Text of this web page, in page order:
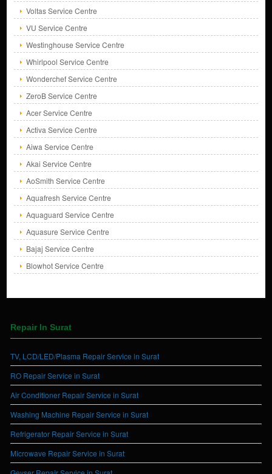
Voltas Service Centre
VU Service Centre
Westinghouse Service Centre
Whirlpool Service Centre
Wonderchef Service Centre
ZeroB Service Centre
Acer Service Centre
Activa Service Centre
Aiwa Service Centre
Akai Service Centre
AoSmith Service Centre
Aquafresh Service Centre
Aquaguard Service Centre
Aquasure Service Centre
Bajaj Service Centre
Blowhot Service Centre
Repair In Surat
TV, LCD/LED/Plasma Repair Service in Surat
RO Repair Service in Surat
Air Conditioner Repair Service in Surat
Washing Machine Repair Service in Surat
Refrigerator Repair Service in Surat
Microwave Repair Service in Surat